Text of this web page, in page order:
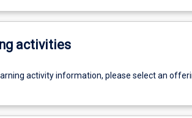
activities
activity information, please select an